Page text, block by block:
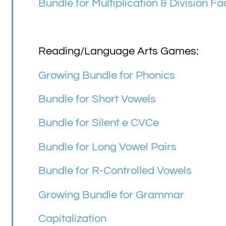
Bundle for Multiplication & Division
Reading/Language Arts Games:
Growing Bundle for Phonics
Bundle for Short Vowels
Bundle for Silent e CVCe
Bundle for Long Vowel Pairs
Bundle for R-Controlled Vowels
Growing Bundle for Grammar
Capitalization